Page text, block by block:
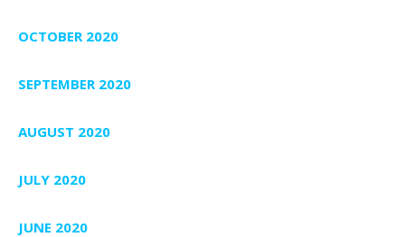
OCTOBER 2020
SEPTEMBER 2020
AUGUST 2020
JULY 2020
JUNE 2020